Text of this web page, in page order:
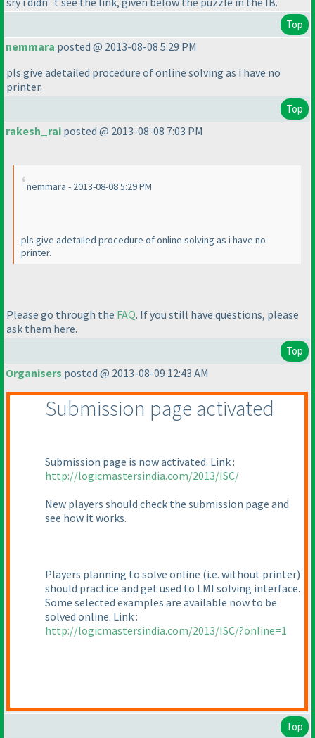
Top
nemmara posted @ 2013-08-08 5:29 PM
pls give adetailed procedure of online solving as i have no
printer.
Top
rakesh_rai posted @ 2013-08-08 7:03 PM
nemmara - 2013-08-08 5:29 PM
pls give adetailed procedure of online solving as i have no
printer.
Please go through the FAQ. If you still have questions, please
ask them here.
Top
Organisers posted @ 2013-08-09 12:43 AM
Submission page activated
Submission page is now activated. Link :
http://logicmastersindia.com/2013/ISC/
New players should check the submission page and
see how it works.
Players planning to solve online (i.e. without printer)
should practice and get used to LMI solving interface.
Some selected examples are available now to be
solved online. Link :
http://logicmastersindia.com/2013/ISC/?online=1
Top